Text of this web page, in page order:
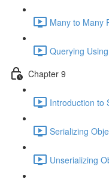
Many to Many
Querying
Chapter 9
Introduction to
Serializing
Unserializing